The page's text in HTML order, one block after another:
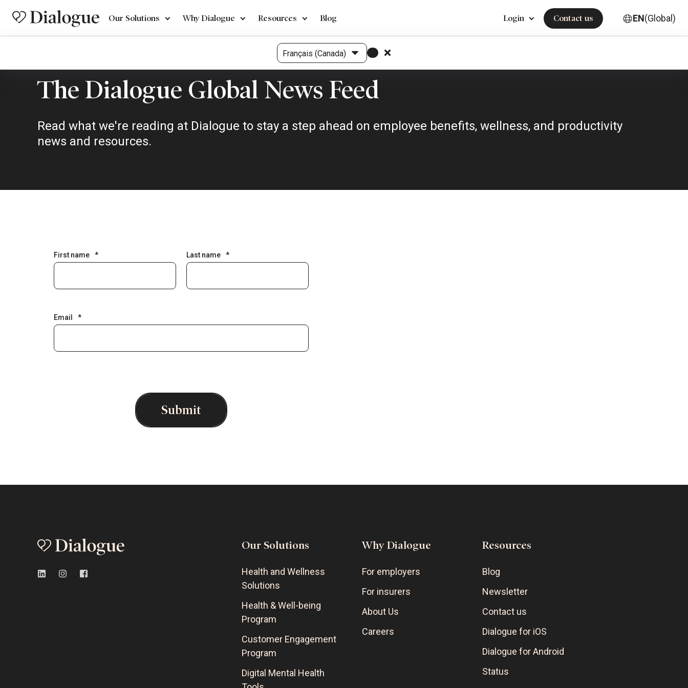
Our Solutions Why Dialogue Resources Blog Login Contact us EN(Global)
The Dialogue Global News Feed
Read what we're reading at Dialogue to stay a step ahead on employee benefits, wellness, and productivity
news and resources.
First name * Last name *
Email *
Our Solutions
Health and Wellness
Solutions
Health & Well-being
Program
Customer Engagement
Program
Digital Mental Health
Why Dialogue
For employers
For insurers
About Us
Careers
Resources
Blog
Newsletter
Contact us
Dialogue for iOS
Dialogue for Android
Status